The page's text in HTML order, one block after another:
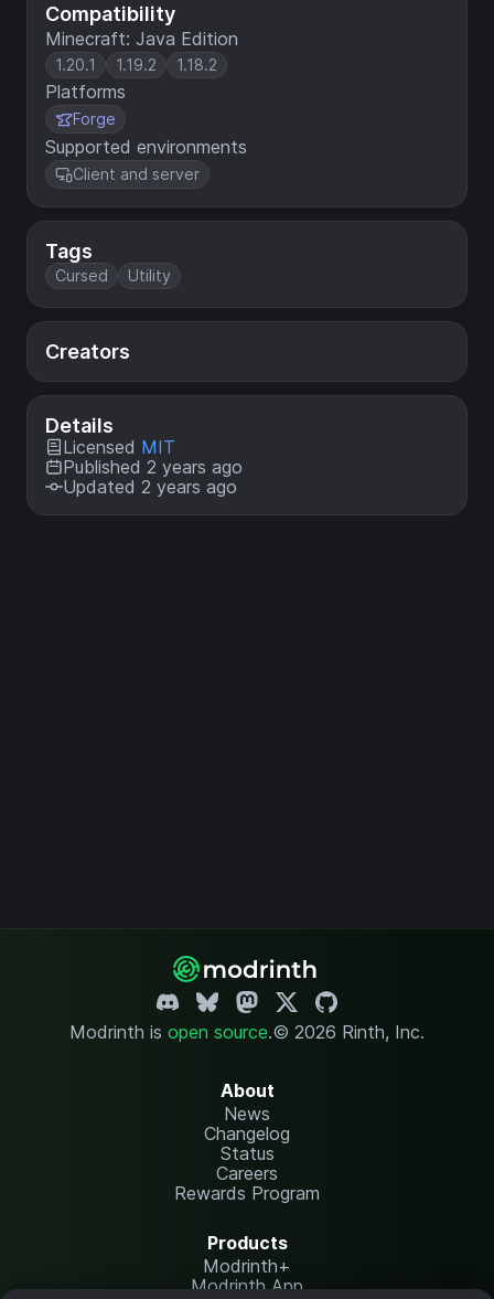
Compatibility
Minecraft: Java Edition
1.20.1 1.19.2 1.18.2
Platforms
Forge
Supported environments
Client and server
Tags
Cursed Utility
Creators
Details
Licensed MIT
Published 2 years ago
Updated 2 years ago
Modrinth is open source.© 2026 Rinth, Inc.
About
News
Changelog
Status
Careers
Rewards Program
Products
Modrinth+
Modrinth App